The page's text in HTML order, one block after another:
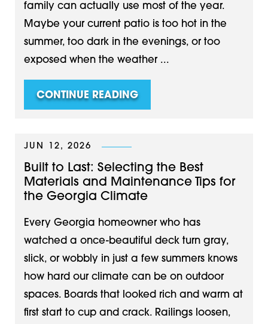
family can actually use most of the year.
Maybe your current patio is too hot in the
summer, too dark in the evenings, or too
exposed when the weather ...
CONTINUE READING
JUN 12, 2026
Built to Last: Selecting the Best
Materials and Maintenance Tips for
the Georgia Climate
Every Georgia homeowner who has
watched a once-beautiful deck turn gray,
slick, or wobbly in just a few summers knows
how hard our climate can be on outdoor
spaces. Boards that looked rich and warm at
first start to cup and crack. Railings loosen,